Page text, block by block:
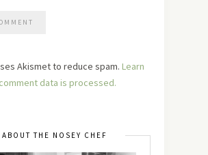
Akismet to reduce spam. Learn
data is processed.
ABOUT THE NOSEY CHEF